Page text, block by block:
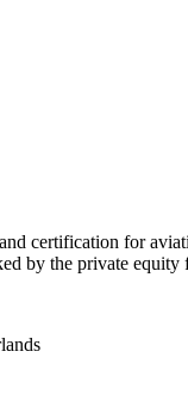
certification for
by the private equity